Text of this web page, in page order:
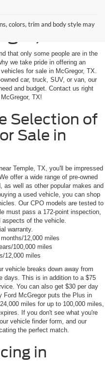
colors, trim and body style may
for
TX
that only some people are in the
we take pride in offering an
for sale in McGregor, TX.
car, truck, SUV, or van, our
and budget. Contact us right
TX!
Selection of
Sale in
Temple, TX, you'll be impressed
offer a wide range of pre-owned
well as other popular makes and
a used vehicle, you can shop
Our CPO models are tested to
must pass a 172-point inspection,
aspects of the vehicle.
warranty.
12,000 miles
100,000 miles
12,000 miles
vehicle breaks down away from
days. This is in addition to a $75
You can also get $30 per day
Ford McGregor puts the Plus in
miles for up to 100,000 miles,
If you don't see what you're
vehicle finder form, and our
the perfect match.
in